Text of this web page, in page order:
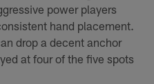
power players
hand placement.
drop a decent anchor
at four of the five spots